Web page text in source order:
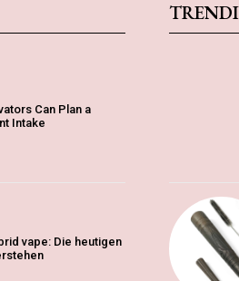
Can Plan a
Intake
vape: Die heutigen